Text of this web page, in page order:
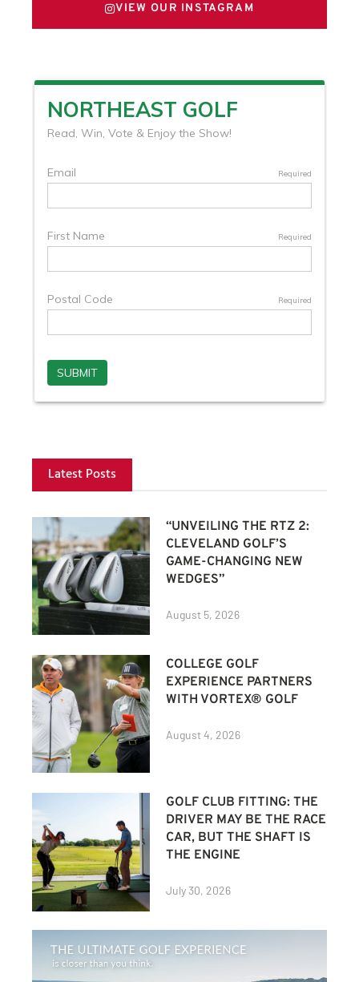
VIEW OUR INSTAGRAM
Latest Posts
“UNVEILING THE RTZ 2:
CLEVELAND GOLF’S
GAME-CHANGING NEW
WEDGES”
August 5, 2026
COLLEGE GOLF
EXPERIENCE PARTNERS
WITH VORTEX® GOLF
August 4, 2026
GOLF CLUB FITTING: THE
DRIVER MAY BE THE RACE
CAR, BUT THE SHAFT IS
THE ENGINE
July 30, 2026